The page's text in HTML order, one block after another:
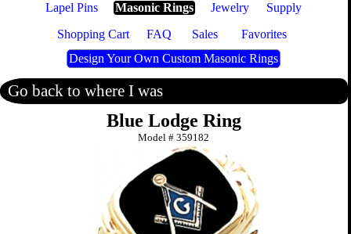
Lapel Pins Masonic Rings Jewelry
Supply
Shopping Cart
FAQ Sales
Favorites
Design Your Own Custom Masonic Rings
Go back to where I was
Blue Lodge Ring
Model #359182